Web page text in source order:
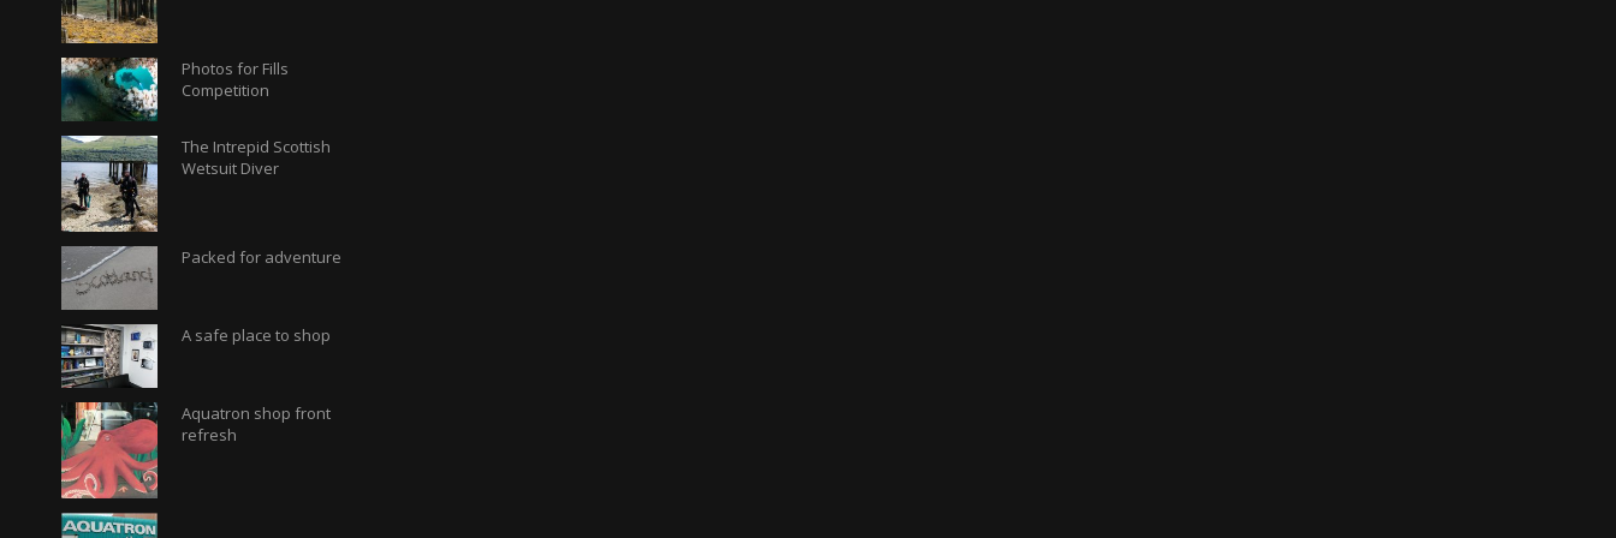
Photos for Fills
Competition
The Intrepid Scottish
Wetsuit Diver
Packed for adventure
A safe place to shop
Aquatron shop front
refresh